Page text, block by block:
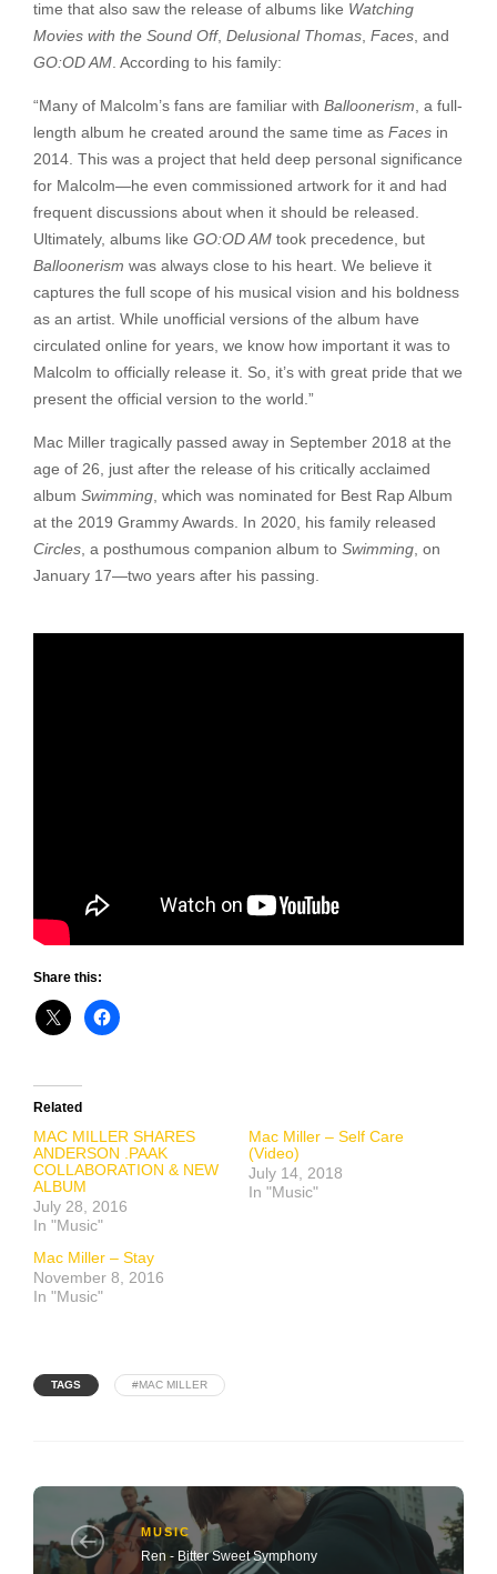
time that also saw the release of albums like Watching
Movies with the Sound Off, Delusional Thomas, Faces, and
GO:OD AM. According to his family:
“Many of Malcolm’s fans are familiar with Balloonerism, a full-
length album he created around the same time as Faces in
2014. This was a project that held deep personal significance
for Malcolm—he even commissioned artwork for it and had
frequent discussions about when it should be released.
Ultimately, albums like GO:OD AM took precedence, but
Balloonerism was always close to his heart. We believe it
captures the full scope of his musical vision and his boldness
as an artist. While unofficial versions of the album have
circulated online for years, we know how important it was to
Malcolm to officially release it. So, it’s with great pride that we
present the official version to the world.”
Mac Miller tragically passed away in September 2018 at the
age of 26, just after the release of his critically acclaimed
album Swimming, which was nominated for Best Rap Album
at the 2019 Grammy Awards. In 2020, his family released
Circles, a posthumous companion album to Swimming, on
January 17—two years after his passing.
Share this:
Related
MAC MILLER SHARES
ANDERSON .PAAK
COLLABORATION & NEW
ALBUM
July 28, 2016
In "Music"
Mac Miller – Self Care
(Video)
July 14, 2018
In "Music"
Mac Miller – Stay
November 8, 2016
In "Music"
TAGS #MAC MILLER
MUSIC
Ren - Bitter Sweet Symphony